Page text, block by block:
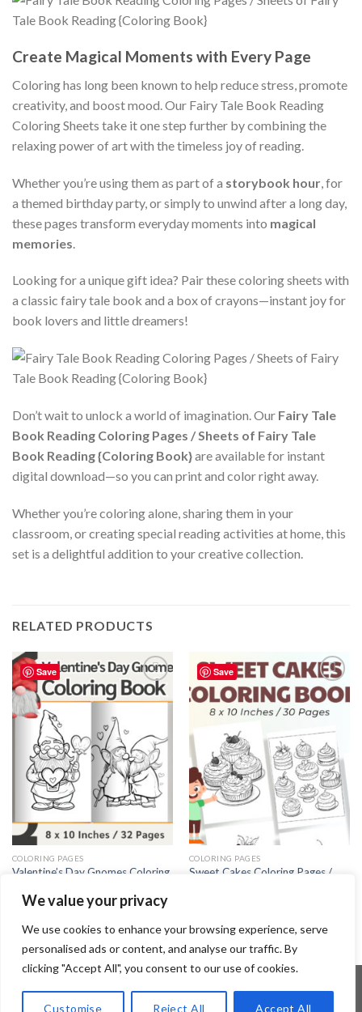
We value your privacy
We use cookies to enhance your browsing experience, serve
personalised ads or content, and analyse our traffic. By
clicking "Accept All", you consent to our use of cookies.
Customise Reject All Accept All
Create Magical Moments with Every Page
Coloring has long been known to help reduce stress, promote
creativity, and boost mood. Our Fairy Tale Book Reading
Coloring Sheets take it one step further by combining the
relaxing power of art with the timeless joy of reading.
Whether you’re using them as part of a storybook hour , for
a themed birthday party, or simply to unwind after a long day,
these pages transform everyday moments into magical
memories
Looking for a unique gift idea? Pair these coloring sheets with
a classic fairy tale book and a box of crayons—instant joy for
book lovers and little dreamers!
Don’t wait to unlock a world of imagination. Our Fairy Tale
Book Reading Coloring Pages / Sheets of Fairy Tale
Book Reading {Coloring Book}are available for instant
digital download—so you can print and color right away.
Whether you’re coloring alone, sharing them in your
classroom, or creating special reading activities at home, this
set is a delightful addition to your creative collection.
RELATED PRODUCTS
Save
Add to
wishlist
COLORING PAGES
Valentine’s Day Gnomes Coloring
Gnomes – Editable Canva
3.99$
Save
Add to
wishlist
COLORING PAGES
Sweet Cakes Coloring Pages /